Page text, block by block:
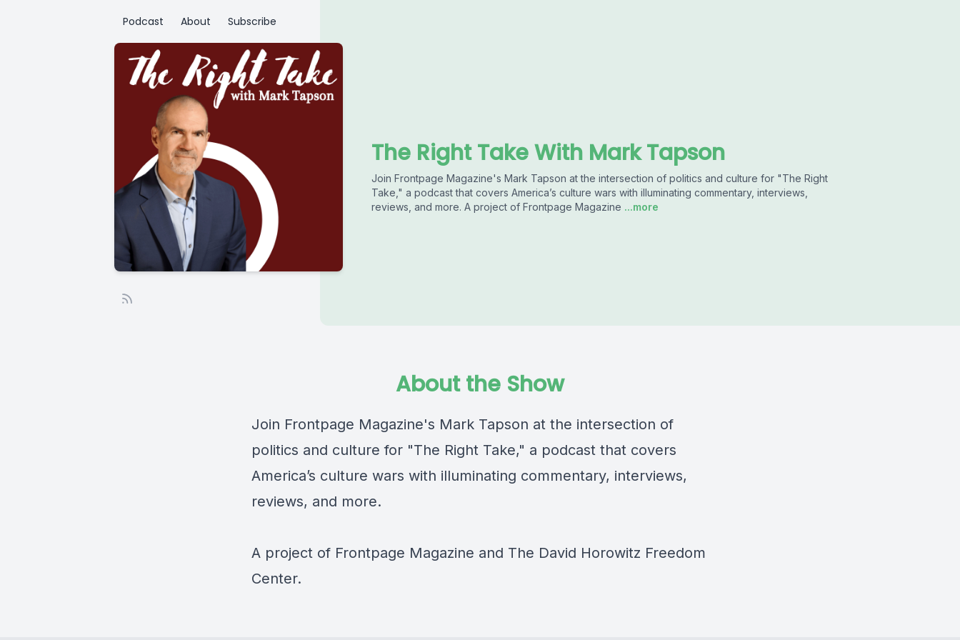
Podcast About Subscribe
The Right Take With Mark Tapson
Join Frontpage Magazine's Mark Tapson at the intersection of politics and culture for "The Right
Take," a podcast that covers America’s culture wars with illuminating commentary, interviews,
reviews, and more. A project of Frontpage Magazine ...more
About the Show
Join Frontpage Magazine's Mark Tapson at the intersection of
politics and culture for "The Right Take," a podcast that covers
America’s culture wars with illuminating commentary, interviews,
reviews, and more.
A project of Frontpage Magazine and The David Horowitz Freedom
Center.